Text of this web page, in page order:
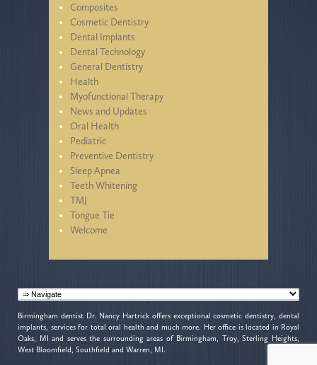
Composites
Cosmetic Dentistry
Dental Implants
Dental Technology
General Dentistry
Health
Myofunctional Therapy
News and Updates
Oral Health
Pediatric
Preventive Dentistry
Sleep Apnea
Teeth Whitening
TMJ
Tongue Tie
Welcome
Birmingham dentist Dr. Nancy Hartrick offers exceptional cosmetic dentistry, dental
implants, services for total oral health and much more. Her office is located in Royal
Oaks, MI and serves the surrounding areas of Birmingham, Troy, Sterling Heights,
West Bloomfield, Southfield and Warren, MI.